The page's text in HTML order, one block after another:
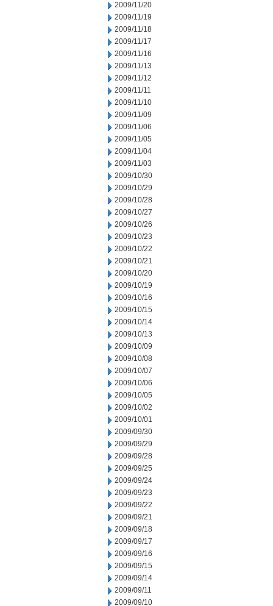
2009/11/20
2009/11/19
2009/11/18
2009/11/17
2009/11/16
2009/11/13
2009/11/12
2009/11/11
2009/11/10
2009/11/09
2009/11/06
2009/11/05
2009/11/04
2009/11/03
2009/10/30
2009/10/29
2009/10/28
2009/10/27
2009/10/26
2009/10/23
2009/10/22
2009/10/21
2009/10/20
2009/10/19
2009/10/16
2009/10/15
2009/10/14
2009/10/13
2009/10/09
2009/10/08
2009/10/07
2009/10/06
2009/10/05
2009/10/02
2009/10/01
2009/09/30
2009/09/29
2009/09/28
2009/09/25
2009/09/24
2009/09/23
2009/09/22
2009/09/21
2009/09/18
2009/09/17
2009/09/16
2009/09/15
2009/09/14
2009/09/11
2009/09/10